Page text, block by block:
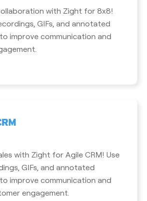
with Zight for 8x8!
GIFs, and annotated
improve communication and
with Zight for Agile CRM! Use
GIFs, and annotated
improve communication and
engagement.